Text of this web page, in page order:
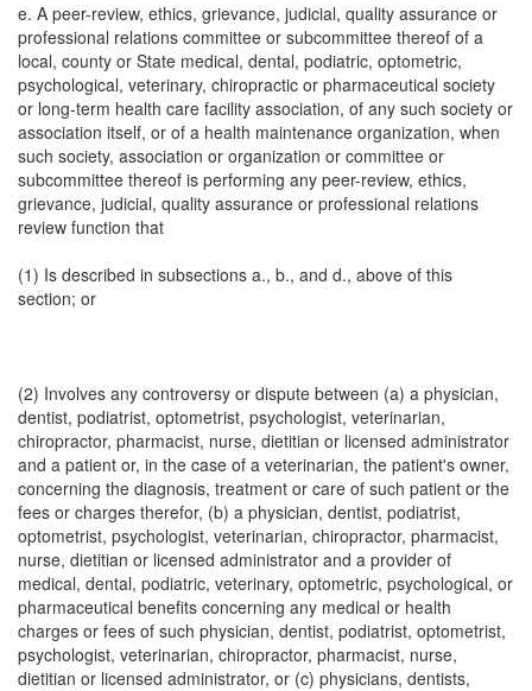
e. A peer-review, ethics, grievance, judicial, quality assurance or
professional relations committee or subcommittee thereof of a
local, county or State medical, dental, podiatric, optometric,
psychological, veterinary, chiropractic or pharmaceutical society
or long-term health care facility association, of any such society or
association itself, or of a health maintenance organization, when
such society, association or organization or committee or
subcommittee thereof is performing any peer-review, ethics,
grievance, judicial, quality assurance or professional relations
review function that
(1) Is described in subsections a., b., and d., above of this
section; or
(2) Involves any controversy or dispute between (a) a physician,
dentist, podiatrist, optometrist, psychologist, veterinarian,
chiropractor, pharmacist, nurse, dietitian or licensed administrator
and a patient or, in the case of a veterinarian, the patient's owner,
concerning the diagnosis, treatment or care of such patient or the
fees or charges therefor, (b) a physician, dentist, podiatrist,
optometrist, psychologist, veterinarian, chiropractor, pharmacist,
nurse, dietitian or licensed administrator and a provider of
medical, dental, podiatric, veterinary, optometric, psychological, or
pharmaceutical benefits concerning any medical or health
charges or fees of such physician, dentist, podiatrist, optometrist,
psychologist, veterinarian, chiropractor, pharmacist, nurse,
dietitian or licensed administrator, or (c) physicians, dentists,